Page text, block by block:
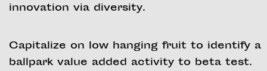
innovation via diversity.
Capitalize on low hanging fruit to identify a
ballpark value added activity to beta test.